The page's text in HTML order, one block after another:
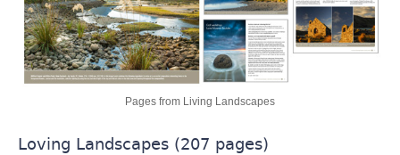
Pages from Living Landscapes
Loving Landscapes (207 pages)